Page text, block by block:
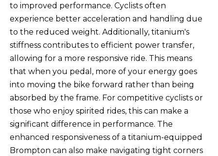
to improved performance. Cyclists often
experience better acceleration and handling due
to the reduced weight. Additionally, titanium's
stiffness contributes to efficient power transfer,
allowing for a more responsive ride. This means
that when you pedal, more of your energy goes
into moving the bike forward rather than being
absorbed by the frame. For competitive cyclists or
those who enjoy spirited rides, this can make a
significant difference in performance. The
enhanced responsiveness of a titanium-equipped
Brompton can also make navigating tight corners